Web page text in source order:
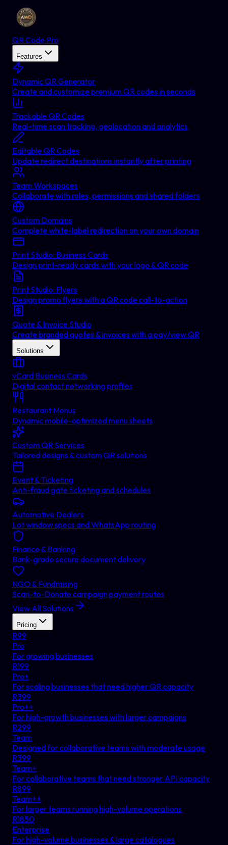
QR Code Pro
Features
Dynamic QR Generator
Create and customize premium QR codes in seconds
Trackable QR Codes
Real-time scan tracking, geolocation and analytics
Editable QR Codes
Update redirect destinations instantly after printing
Team Workspaces
Collaborate with roles, permissions and shared folders
Custom Domains
Complete white-label redirection on your own domain
Print Studio: Business Cards
Design print-ready cards with your logo & QR code
Print Studio: Flyers
Design promo flyers with a QR code call-to-action
Quote & Invoice Studio
Create branded quotes & invoices with a pay/view QR
Solutions
vCard Business Cards
Digital contact networking profiles
Restaurant Menus
Dynamic mobile-optimized menu sheets
Custom QR Services
Tailored designs & custom QR solutions
Event & Ticketing
Anti-fraud gate ticketing and schedules
Automotive Dealers
Lot window specs and WhatsApp routing
Finance & Banking
Bank-grade secure document delivery
NGO & Fundraising
Scan-to-Donate campaign payment routes
View All Solutions
Pricing
R99
Pro
For growing businesses
R199
Pro+
For scaling businesses that need higher QR capacity
R399
Pro++
For high-growth businesses with larger campaigns
R299
Team
Designed for collaborative teams with moderate usage
R399
Team+
For collaborative teams that need stronger API capacity
R899
Team++
For larger teams running high-volume operations
R1850
Enterprise
For high-volume businesses & large catalogues